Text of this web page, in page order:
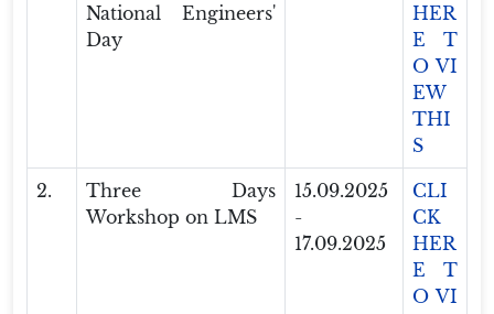
National Engineers'
Day
HER
E T
O VI
EW
THI
S
2.
Three Days
Workshop on LMS
15.09.2025
-
17.09.2025
CLI
CK
HER
E T
O VI